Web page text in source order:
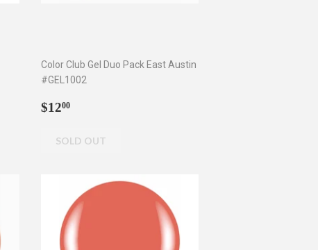
Color Club Gel Duo Pack East Austin
#GEL1002
Regular
$1200$12.00